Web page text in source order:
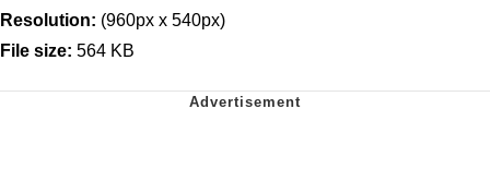
Resolution: (960px x 540px)
File size: 564 KB